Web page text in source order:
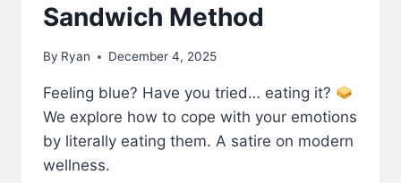
Sandwich Method
By Ryan December 4, 2025
Feeling blue? Have you tried… eating it?
We explore how to cope with your emotions
by literally eating them. A satire on modern
wellness.